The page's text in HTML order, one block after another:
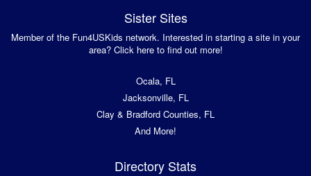
Sister Sites
Member of the Fun4USKids network. Interested in starting a site in your
area? Click here to find out more!
Ocala, FL
Jacksonville, FL
Clay & Bradford Counties, FL
And More!
Directory Stats